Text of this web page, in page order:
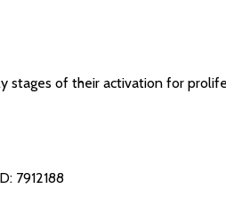
stages of their activation for
7912188